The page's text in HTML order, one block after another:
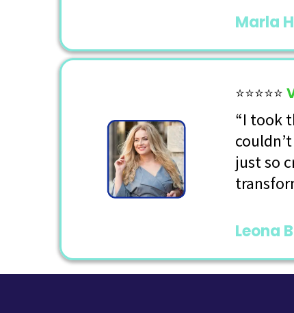
Marla
⭐⭐⭐⭐⭐
“I took
just so
Leona